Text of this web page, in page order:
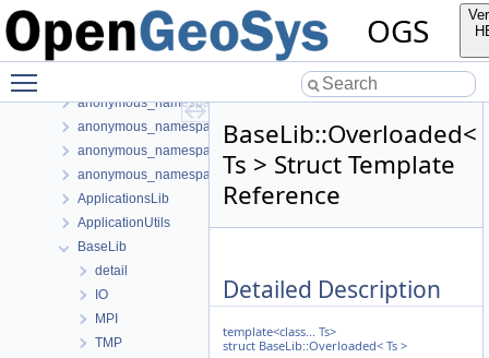
OGS
Namespaces
Classes
anonymous_namespace{FlushStdoutGuard.h}
anonymous_namespace{generateStructuredMesh.cpp}
anonymous_namespace{MeshUtils.cpp}
anonymous_namespace{PETScNonlinearSolver.cpp}
ApplicationsLib
ApplicationUtils
BaseLib
detail
IO
MPI
TMP
BaseLib::Overloaded<
Ts > Struct Template
Reference
Detailed Description
template<class... Ts>
struct BaseLib::Overloaded< Ts >